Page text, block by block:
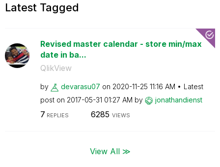
Latest Tagged
Revised master calendar - store min/max
date in ba...
QlikView
by devarasu07 on ‎2020-11-25 11:16 AM
Latest
post on ‎2017-05-31 01:27 AM by jonathandienst
7 REPLIES 6285 VIEWS
View All ≫